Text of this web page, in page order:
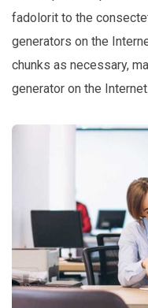
fadolorit to the
generators on the
chunks as necessary,
generator on the Internet.